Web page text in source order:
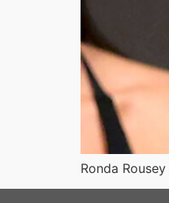
Ronda